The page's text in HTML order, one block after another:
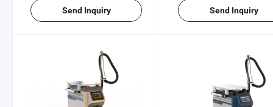
Send Inquiry Send Inquiry